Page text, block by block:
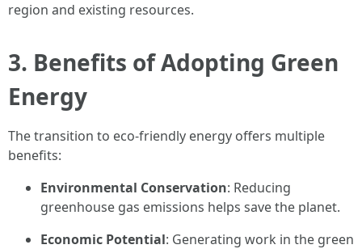
region and existing resources.
3. Benefits of Adopting Green
Energy
The transition to eco-friendly energy offers multiple
benefits:
Environmental Conservation: Reducing
greenhouse gas emissions helps save the planet.
Economic Potential: Generating work in the green